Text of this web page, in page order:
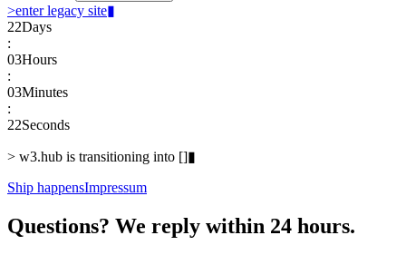
>enter legacy site▮
22Days
:
03Hours
:
03Minutes
:
22Seconds
> w3.hub is transitioning into []▮
Ship happensImpressum
Questions? We reply within 24 hours.